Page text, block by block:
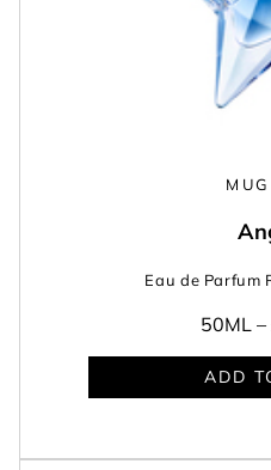
Eau de Parfum
50ML –
ADD